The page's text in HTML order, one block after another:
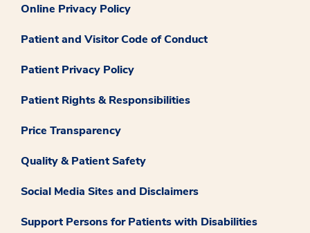
Online Privacy Policy
Patient and Visitor Code of Conduct
Patient Privacy Policy
Patient Rights & Responsibilities
Price Transparency
Quality & Patient Safety
Social Media Sites and Disclaimers
Support Persons for Patients with Disabilities